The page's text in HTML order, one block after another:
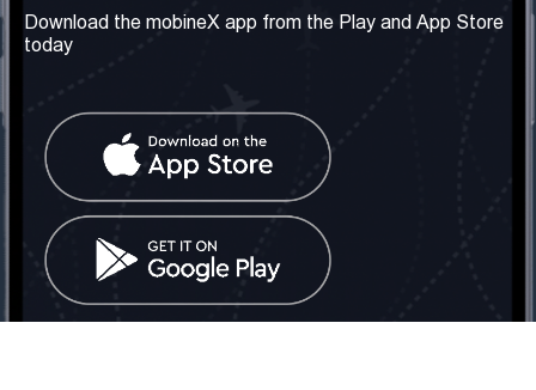
About us
Our Services
Terms & Conditions
Contact Us
United Kingdom: London
Tel: +442030340050
info@mobinex.com
Contact Us
Social Network
Download the mobineX app from the Play and App Store
today